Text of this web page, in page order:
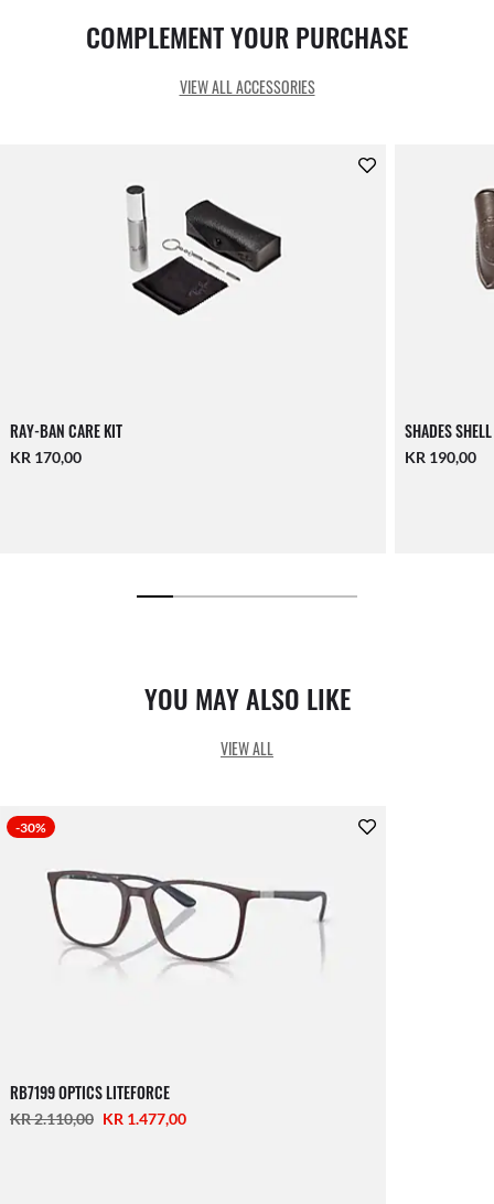
COMPLEMENT YOUR PURCHASE
VIEW ALL ACCESSORIES
RAY-BAN CARE KIT
KR 170,00
SHADES
KR 190,00
YOU MAY ALSO LIKE
VIEW ALL
-30%
RB7199 OPTICS LITEFORCE
KR 2.110,00 KR 1.477,00